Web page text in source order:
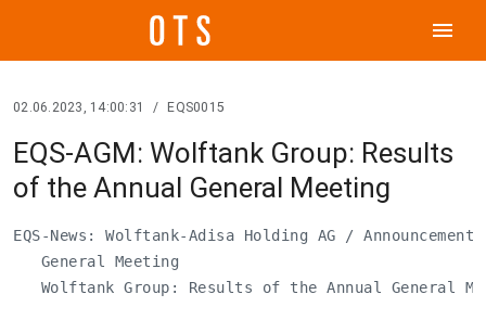
menu
02.06.2023, 14:00:31 / EQS0015
EQS-AGM: Wolftank Group: Results
of the Annual General Meeting
EQS-News: Wolftank-Adisa Holding AG /
   General Meeting
Wolftank Group: Results of the Annual General